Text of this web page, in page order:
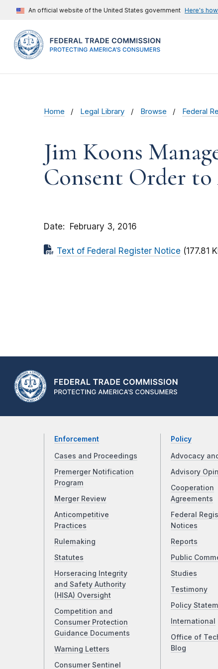
An official website of the United States government Here's
Home Legal Library Browse Federal
Jim Koons
Consent Order
Date February 3, 2016
Text of Federal Register Notice (177.81
Enforcement
Cases and Proceedings
Premerger Notification
Program
Merger Review
Anticompetitive
Practices
Rulemaking
Statutes
Horseracing Integrity
and Safety Authority
(HISA) Oversight
Competition and
Consumer Protection
Guidance Documents
Warning Letters
Consumer Sentinel
Policy
Advocacy
Advisory
Cooperation
Agreements
Federal
Notices
Reports
Public
Studies
Testimony
Policy
International
Office of
Blog